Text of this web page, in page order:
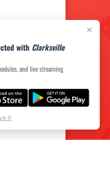
×
with Clarksville
and live streaming
it